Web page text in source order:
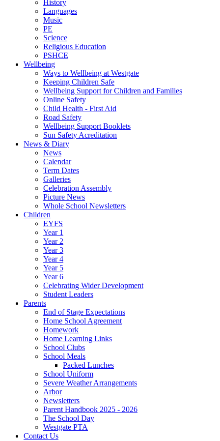
History
Languages
Music
PE
Science
Religious Education
PSHCE
Wellbeing
Ways to Wellbeing at Westgate
Keeping Children Safe
Wellbeing Support for Children and Families
Online Safety
Child Health - First Aid
Road Safety
Wellbeing Support Booklets
Sun Safety Acreditation
News & Diary
News
Calendar
Term Dates
Galleries
Celebration Assembly
Picture News
Whole School Newsletters
Children
EYFS
Year 1
Year 2
Year 3
Year 4
Year 5
Year 6
Celebrating Wider Development
Student Leaders
Parents
End of Stage Expectations
Home School Agreement
Homework
Home Learning Links
School Clubs
School Meals
Packed Lunches
School Uniform
Severe Weather Arrangements
Arbor
Newsletters
Parent Handbook 2025 - 2026
The School Day
Westgate PTA
Contact Us